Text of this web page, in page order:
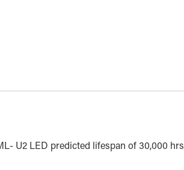
U2 LED predicted lifespan of 30,000 hrs